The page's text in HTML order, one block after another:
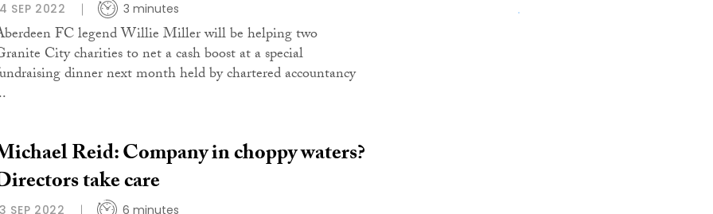
SEP 2022 3 minutes
FC legend Willie Miller will be helping two
City charities to net a cash boost at a special
dinner next month held by chartered accountancy
Reid: Company in choppy waters?
take care
SEP 2022 6 minutes